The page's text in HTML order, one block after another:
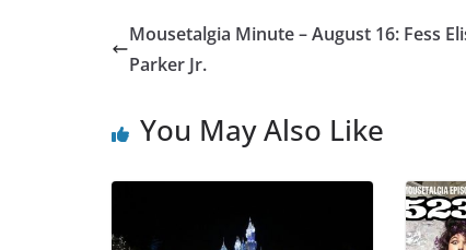
Mousetalgia Minute – August 16: Fess
Parker Jr.
You May Also Like